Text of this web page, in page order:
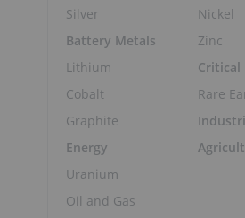
Silver
Battery Metals
Lithium
Cobalt
Graphite
Energy
Uranium
Oil and Gas
Nickel
Zinc
Critical
Rare